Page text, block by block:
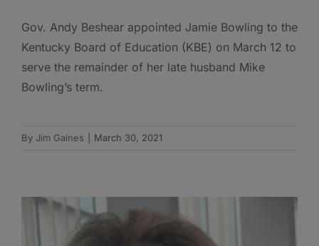
Gov. Andy Beshear appointed Jamie Bowling to the
Kentucky Board of Education (KBE) on March 12 to
serve the remainder of her late husband Mike
Bowling’s term.
By Jim Gaines March 30, 2021